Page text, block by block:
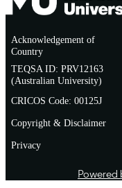
TYPE
Acknowledgement of
Country
TEQSA ID: PRV12163
(Australian University)
CRICOS Code: 00125J
Copyright & Disclaimer
Privacy
Powered